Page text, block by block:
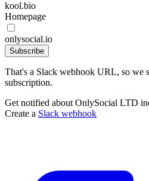
kool.bio
Homepage
onlysocial.io
Subscribe
That's a Slack webhook URL, so we
subscription.
Get notified about OnlySocial LTD
Create a Slack webhook